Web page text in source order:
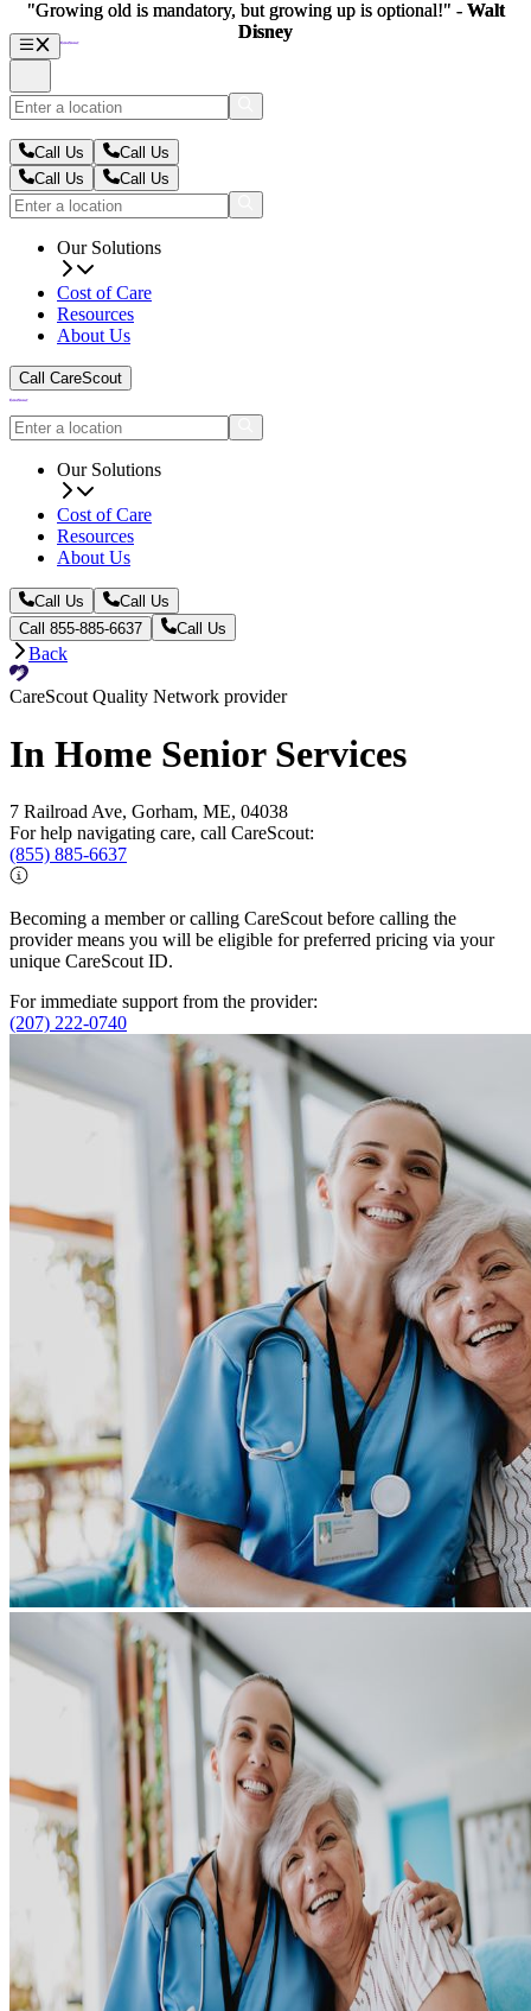
Call Us
Call Us
Call Us
Call Us
Our Solutions
Cost of Care
Resources
About Us
Call CareScout
Our Solutions
Cost of Care
Resources
About Us
Call Us
Call Us
Call 855-885-6637
Call Us
Back
CareScout Quality Network provider
In Home Senior Services
7 Railroad Ave, Gorham, ME, 04038
For help navigating care, call CareScout:
(855) 885-6637
Becoming a member or calling CareScout before calling the
provider means you will be eligible for preferred pricing via your
unique CareScout ID.
For immediate support from the provider:
(207) 222-0740
"Growing old is mandatory, but growing up is optional!" - Walt
Disney
"Growing old is mandatory, but growing up is optional!" - Walt
Disney